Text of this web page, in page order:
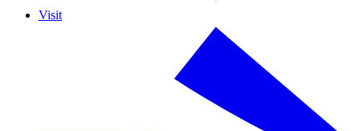
Visit